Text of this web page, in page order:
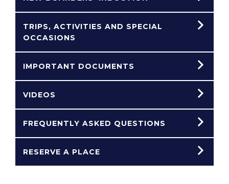
TRIPS, ACTIVITIES AND SPECIAL
OCCASIONS
IMPORTANT DOCUMENTS
VIDEOS
FREQUENTLY ASKED QUESTIONS
RESERVE A PLACE